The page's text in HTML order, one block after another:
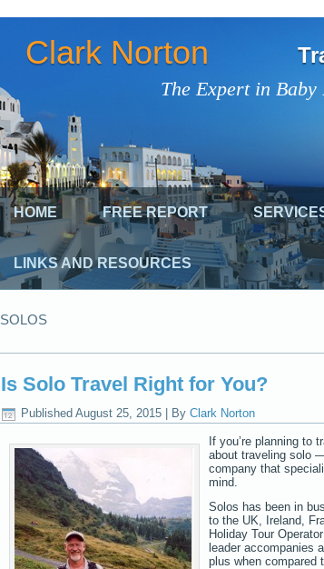
The Expert in
Clark Norton
HOME FREE REPORT
LINKS AND RESOURCES
SOLOS
Is Solo Travel Right for You?
Published August 25, 2015 By Clark Norton
If you’re planning to
about traveling solo
company that
mind.
Solos has been in
to the UK, Ireland,
Holiday Tour
leader accompanies
plus when compared